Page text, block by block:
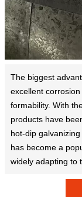
The biggest
excellent
formability. With
products have
hot-dip
has become a
widely adapting to